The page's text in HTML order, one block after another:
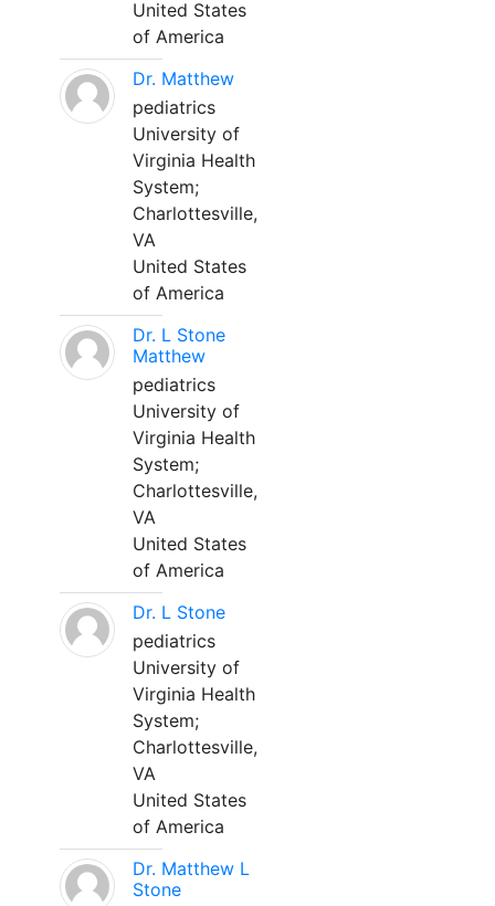
United States
of America
Dr. Matthew
pediatrics
University of
Virginia Health
System;
Charlottesville,
VA
United States
of America
Dr. L Stone
Matthew
pediatrics
University of
Virginia Health
System;
Charlottesville,
VA
United States
of America
Dr. L Stone
pediatrics
University of
Virginia Health
System;
Charlottesville,
VA
United States
of America
Dr. Matthew L
Stone